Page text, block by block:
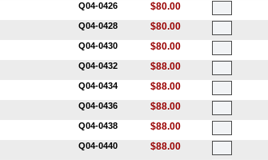
Q04-0426 $80.00
Q04-0428 $80.00
Q04-0430 $80.00
Q04-0432 $88.00
Q04-0434 $88.00
Q04-0436 $88.00
Q04-0438 $88.00
Q04-0440 $88.00